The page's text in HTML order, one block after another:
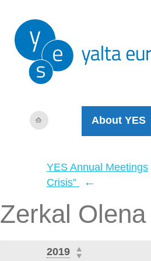
About YES
YES Annual Meetings
Crisis”
←
Zerkal Olena
2019